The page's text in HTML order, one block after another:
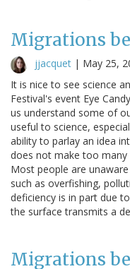
Migrations
jjacquet | May 25,
It is nice to see science
Festival's event Eye
us understand some of
useful to science,
ability to parlay an idea
does not make too many
Most people are
such as overfishing,
deficiency is in part due
the surface transmits a
Migrations